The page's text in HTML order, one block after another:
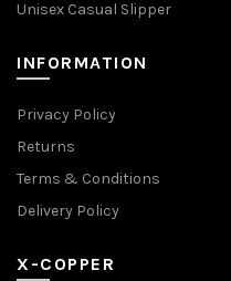
Unisex Casual Slipper
INFORMATION
Privacy Policy
Returns
Terms & Conditions
Delivery Policy
X-COPPER